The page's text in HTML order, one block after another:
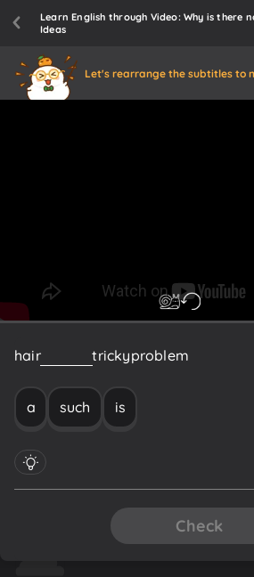
Learn English through Video: Why is there
Ideas
Let's rearrange the subtitles to
hairis atrickyproblem
a such is
Check